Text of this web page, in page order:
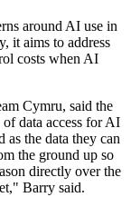
around AI use in
it aims to address
costs when AI
Cymru, said the
data access for AI
as the data they can
the ground up so
directly over the
Barry said.